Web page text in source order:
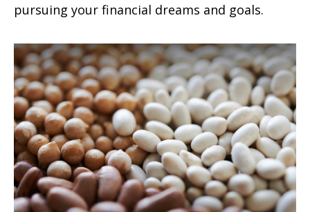
pursuing your financial dreams and goals.